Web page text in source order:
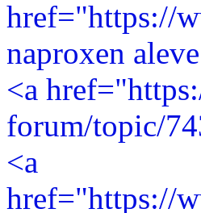
href="https://
naproxen
<a
forum/topic/
<a
href="https://